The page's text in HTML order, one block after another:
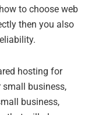
to choose web
then you also
hosting for
business,
business,